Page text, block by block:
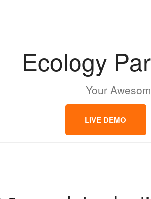
Ecology
Your
LIVE DEMO